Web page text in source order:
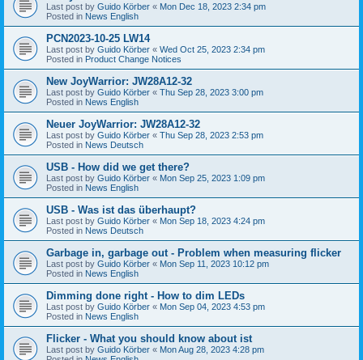
Last post by Guido Körber « Mon Dec 18, 2023 2:34 pm
Posted in News English
PCN2023-10-25 LW14
Last post by Guido Körber « Wed Oct 25, 2023 2:34 pm
Posted in Product Change Notices
New JoyWarrior: JW28A12-32
Last post by Guido Körber « Thu Sep 28, 2023 3:00 pm
Posted in News English
Neuer JoyWarrior: JW28A12-32
Last post by Guido Körber « Thu Sep 28, 2023 2:53 pm
Posted in News Deutsch
USB - How did we get there?
Last post by Guido Körber « Mon Sep 25, 2023 1:09 pm
Posted in News English
USB - Was ist das überhaupt?
Last post by Guido Körber « Mon Sep 18, 2023 4:24 pm
Posted in News Deutsch
Garbage in, garbage out - Problem when measuring flicker
Last post by Guido Körber « Mon Sep 11, 2023 10:12 pm
Posted in News English
Dimming done right - How to dim LEDs
Last post by Guido Körber « Mon Sep 04, 2023 4:53 pm
Posted in News English
Flicker - What you should know about ist
Last post by Guido Körber « Mon Aug 28, 2023 4:28 pm